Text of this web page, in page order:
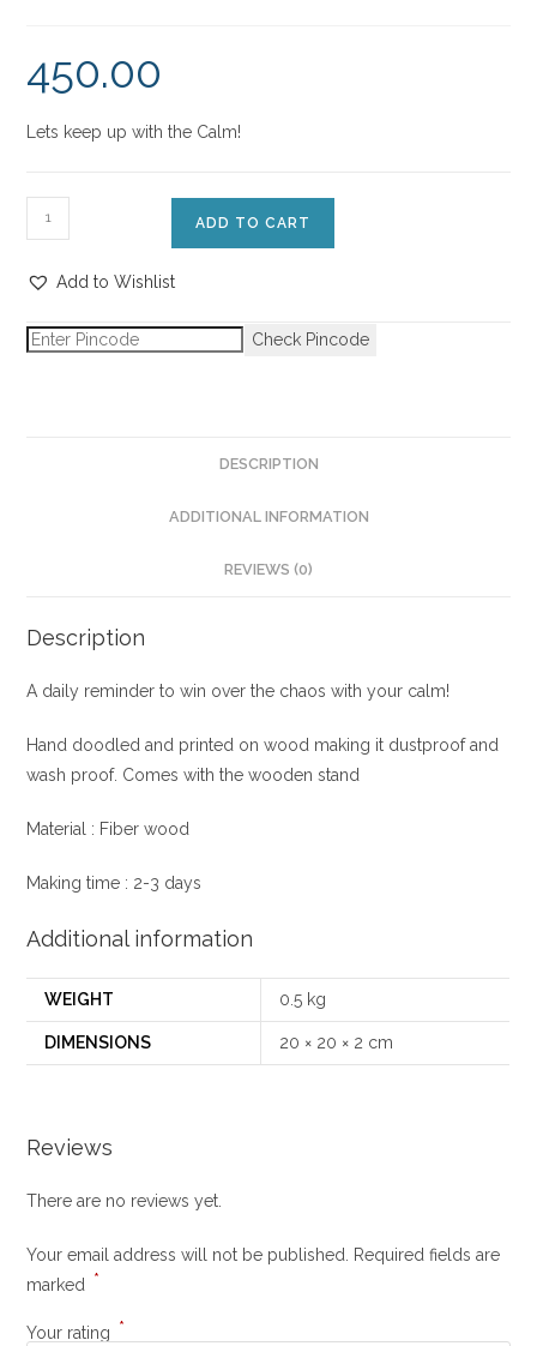
450.00
Lets keep up with the Calm!
ADD TO CART
Add to Wishlist
Check Pincode
DESCRIPTION
ADDITIONAL INFORMATION
REVIEWS (0)
Description
A daily reminder to win over the chaos with your calm!
Hand doodled and printed on wood making it dustproof and
wash proof. Comes with the wooden stand
Material : Fiber wood
Making time : 2-3 days
Additional information
WEIGHT 0.5 kg
DIMENSIONS 20 × 20 × 2 cm
Reviews
There are no reviews yet.
Your email address will not be published. Required fields are
marked *
Your rating *